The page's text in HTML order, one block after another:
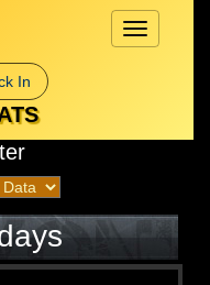
Toggle
navigation
In